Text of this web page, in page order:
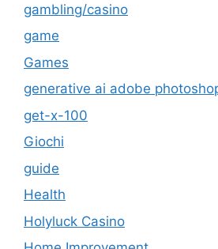
gambling/casino
game
Games
generative ai adobe
get-x-100
Giochi
guide
Health
Holyluck Casino